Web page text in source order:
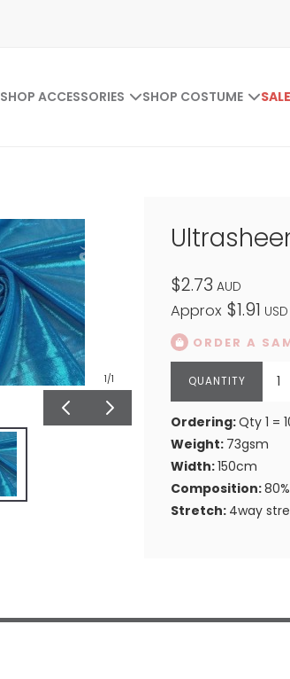
SHOP ACCESSORIES SHOP COSTUME SALE
1/1
$2.73 AUD
Approx $1.91 USD
ORDER A
Ordering:Qty 1 =
Weight: 73gsm
Width:150cm
Composition:
Stretch: 4way